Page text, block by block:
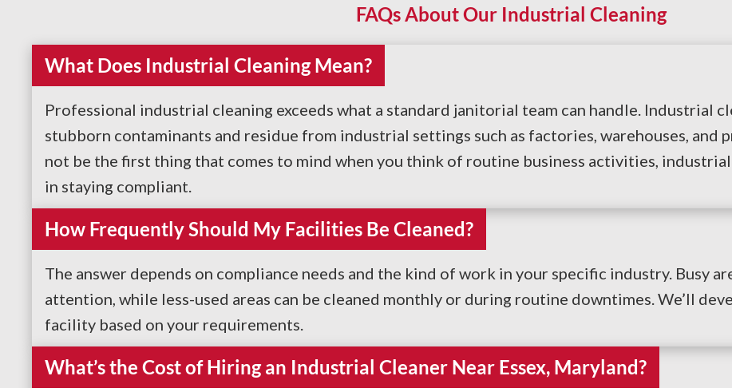
FAQs About Our Industrial Cleaning
What Does Industrial Cleaning Mean?
Professional industrial cleaning exceeds what a standard janitorial team can handle. Industrial
stubborn contaminants and residue from industrial settings such as factories, warehouses, and
not be the first thing that comes to mind when you think of routine business activities,
in staying compliant.
How Frequently Should My Facilities Be Cleaned?
The answer depends on compliance needs and the kind of work in your specific industry. Busy
attention, while less-used areas can be cleaned monthly or during routine downtimes. We’ll
facility based on your requirements.
What’s the Cost of Hiring an Industrial Cleaner Near Essex, Maryland?